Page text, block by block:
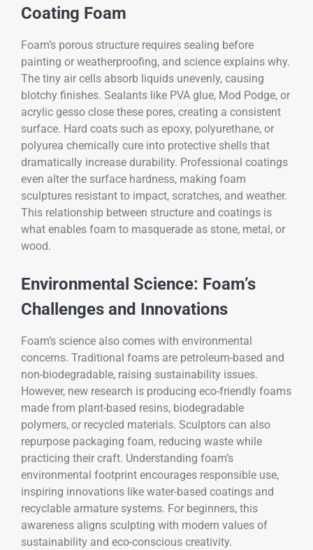
Coating Foam
Foam’s porous structure requires sealing before
painting or weatherproofing, and science explains why.
The tiny air cells absorb liquids unevenly, causing
blotchy finishes. Sealants like PVA glue, Mod Podge, or
acrylic gesso close these pores, creating a consistent
surface. Hard coats such as epoxy, polyurethane, or
polyurea chemically cure into protective shells that
dramatically increase durability. Professional coatings
even alter the surface hardness, making foam
sculptures resistant to impact, scratches, and weather.
This relationship between structure and coatings is
what enables foam to masquerade as stone, metal, or
wood.
Environmental Science: Foam’s
Challenges and Innovations
Foam’s science also comes with environmental
concerns. Traditional foams are petroleum-based and
non-biodegradable, raising sustainability issues.
However, new research is producing eco-friendly foams
made from plant-based resins, biodegradable
polymers, or recycled materials. Sculptors can also
repurpose packaging foam, reducing waste while
practicing their craft. Understanding foam’s
environmental footprint encourages responsible use,
inspiring innovations like water-based coatings and
recyclable armature systems. For beginners, this
awareness aligns sculpting with modern values of
sustainability and eco-conscious creativity.